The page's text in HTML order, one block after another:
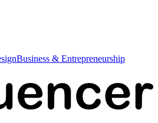
Business & Entrepreneurship